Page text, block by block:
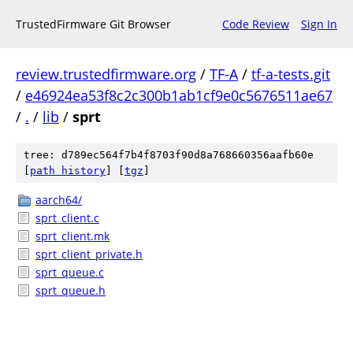
TrustedFirmware Git Browser Code Review Sign In
review.trustedfirmware.org / TF-A/ tf-a-tests.git
/ e46924ea53f8c2c300b1ab1cf9e0c5676511ae67
/ . / lib / sprt
tree: d789ec564f7b4f8703f90d8a768660356aafb60e
path history tgz
aarch64/
sprt_client.c
sprt_client.mk
sprt_client_private.h
sprt_queue.c
sprt_queue.h